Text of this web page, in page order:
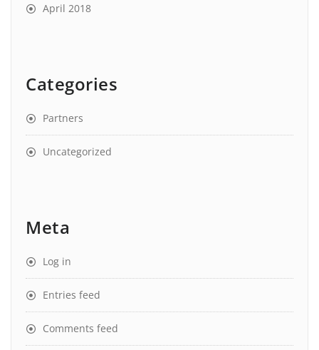
April 2018
Categories
Partners
Uncategorized
Meta
Log in
Entries feed
Comments feed